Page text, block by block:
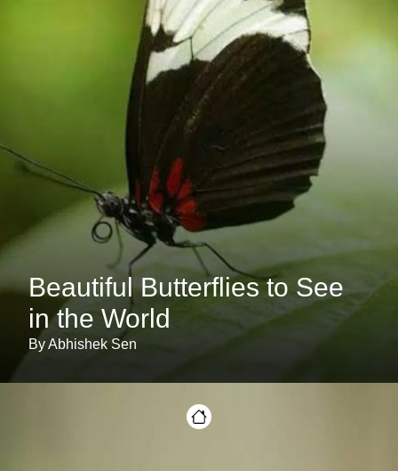
Beautiful Butterflies to See
in the World
By Abhishek Sen